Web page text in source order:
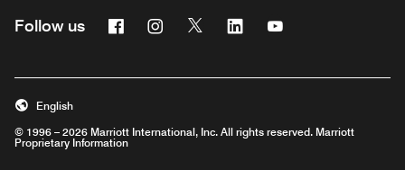
Follow us FacebookInstagram
Twitter Linkedin
© 1996 – 2026 Marriott International, Inc. All rights reserved. Marriott
Proprietary Information
English